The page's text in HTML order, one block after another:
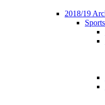
2018/19